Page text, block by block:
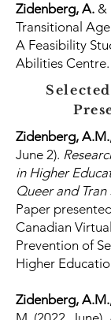
Zidenberg, A. &
Transitional
A Feasibility
Abilities Centre.
Zidenberg,
June 2).
in Higher
Queer and
Paper
Canadian
Prevention of
Higher
Zidenberg,